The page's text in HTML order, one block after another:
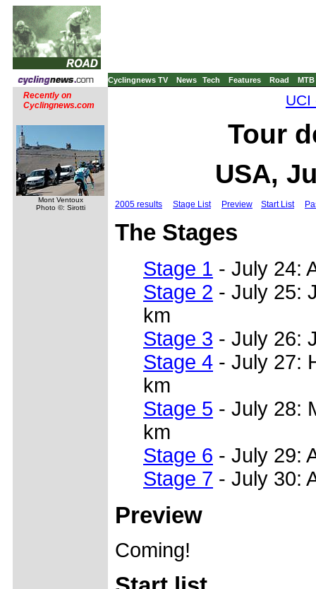
Cyclingnews TV News Tech Features Road MTB
Recently on
Cyclingnews.com
Mont Ventoux
Photo ©: Sirotti
UCI
Tour
USA,
2005 results Stage List Preview Start List
The Stages
Stage 1 - July 24:
Stage 2 - July 25:
km
Stage 3 - July 26:
Stage 4 - July 27:
km
Stage 5 - July 28:
km
Stage 6 - July 29:
Stage 7 - July 30:
Preview
Coming!